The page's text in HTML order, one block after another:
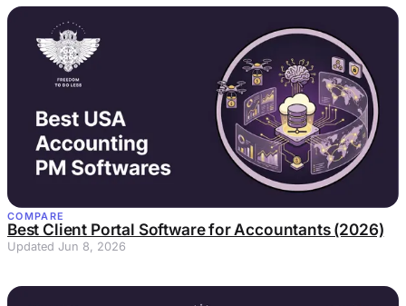
COMPARE
Best Client Portal Software for Accountants (2026)
Updated Jun 8, 2026